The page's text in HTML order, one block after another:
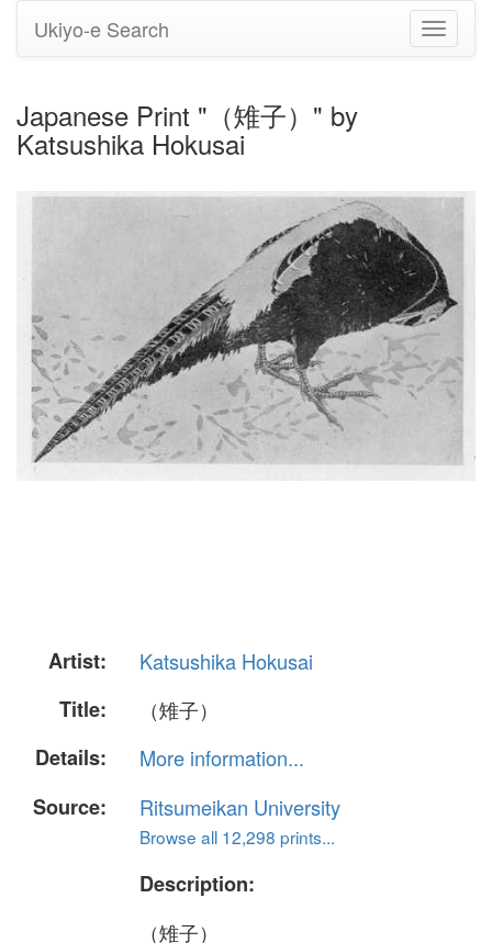
Toggle
Ukiyo-e Search
Japanese Print "（雉子）" by
Katsushika Hokusai
Artist:
Katsushika Hokusai
Title:
（雉子）
Details:
More information...
Source:
Ritsumeikan University
Browse all 12,298 prints...
Description:
（雉子）